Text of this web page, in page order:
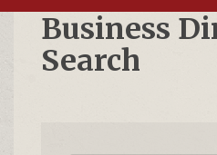
Business
Search